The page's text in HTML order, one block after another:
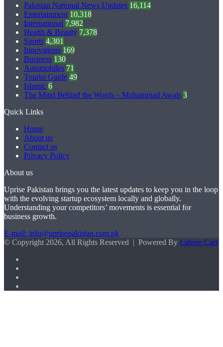
Pakistan National News Updates 16,114
Entertainment 10,318
International 7,982
Health & Beauty 7,378
Sports 4,301
Innovations 169
Business 130
Automobiles 71
Tourist Guide 49
Islamic 6
The Mind Behind the Words – Muhammad Awais 3
Quick Links
Home
About us
Contact us
Privacy Policy
About us
Uprise Pakistan brings you the latest updates to keep you in the loop
with the evolving startup ecosystem locally and globally.
Understanding your competitors’ movements is essential for
business growth.
E-mail: info@uprisepakistan.com.pk
© Copyright 2026, All Rights Reserved | Powered By Lahore Cart